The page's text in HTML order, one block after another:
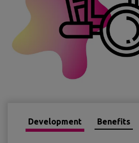
Development Benefits